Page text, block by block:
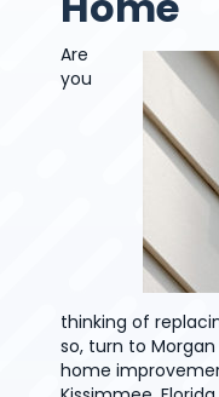
Are
you
thinking of
so, turn to
home